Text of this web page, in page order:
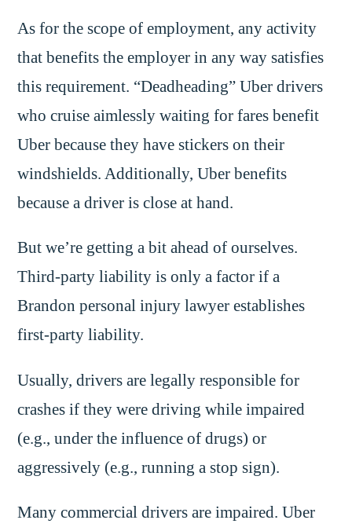
As for the scope of employment, any activity
that benefits the employer in any way satisfies
this requirement. “Deadheading” Uber drivers
who cruise aimlessly waiting for fares benefit
Uber because they have stickers on their
windshields. Additionally, Uber benefits
because a driver is close at hand.
But we’re getting a bit ahead of ourselves.
Third-party liability is only a factor if a
Brandon personal injury lawyer establishes
first-party liability.
Usually, drivers are legally responsible for
crashes if they were driving while impaired
(e.g., under the influence of drugs) or
aggressively (e.g., running a stop sign).
Many commercial drivers are impaired. Uber